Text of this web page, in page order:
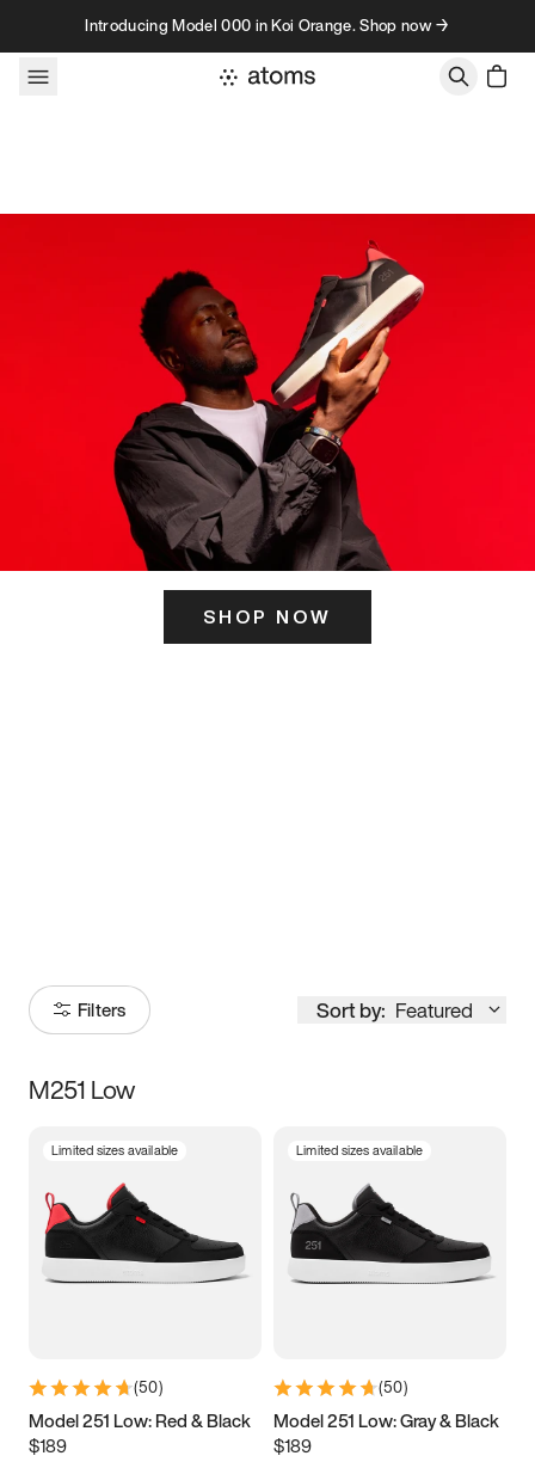
Skip to contentIntroducing Model 000 in Koi Orange. Shop now →
SHOP NOW
Filters Sort by: Featured
Size
5 5.5 6
7 7.5 8 8.5
11 11.5 12
13
M251 Low
Limited sizes available
(50)
Model 251 Low: Red & Black
$189
Limited sizes available
(50)
Model 251 Low: Gray & Black
$189